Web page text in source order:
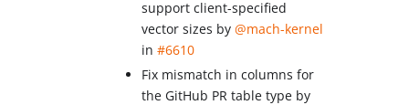
support client-specified
vector sizes by@mach-kernel
in#6610
Fix mismatch in columns for
the GitHub PR table type by